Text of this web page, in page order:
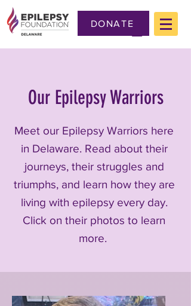
DONATE
Our Epilepsy Warriors
Meet our Epilepsy Warriors here
in Delaware. Read about their
journeys, their struggles and
triumphs, and learn how they are
living with epilepsy every day.
Click on their photos to learn
more.